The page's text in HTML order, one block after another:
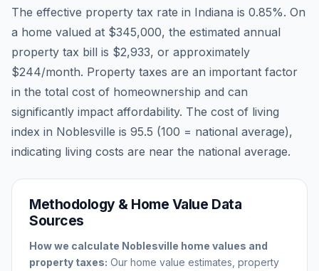
The effective property tax rate in Indiana is 0.85%. On
a home valued at $345,000, the estimated annual
property tax bill is $2,933, or approximately
$244/month. Property taxes are an important factor
in the total cost of homeownership and can
significantly impact affordability. The cost of living
index in Noblesville is 95.5 (100 = national average),
indicating living costs are near the national average.
Methodology & Home Value Data
Sources
How we calculate Noblesville home values and
property taxes: Our home value estimates, property